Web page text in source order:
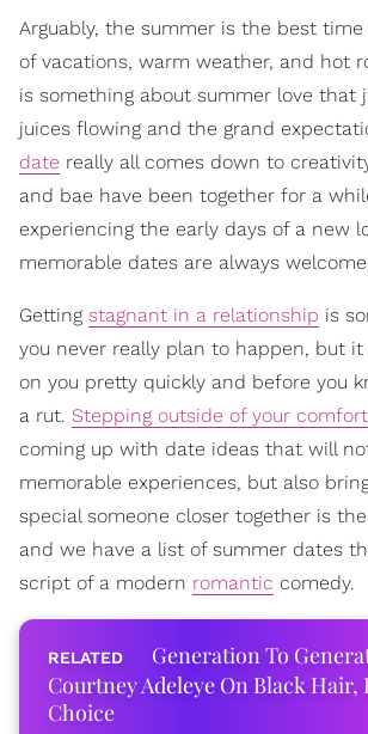
Arguably, the summer is the best time
of vacations, warm weather, and hot
is something about summer love that
juices flowing and the grand
date really all comes down to
and bae have been together for a
experiencing the early days of a new
memorable dates are always
Getting stagnant in a relationship is
you never really plan to happen, but it
on you pretty quickly and before you
a rut. Stepping outside of your
coming up with date ideas that will
memorable experiences, but also
special someone closer together is
and we have a list of summer dates
script of a modern romantic comedy.
Generation To
Courtney Adeleye On Black Hair,
Choice